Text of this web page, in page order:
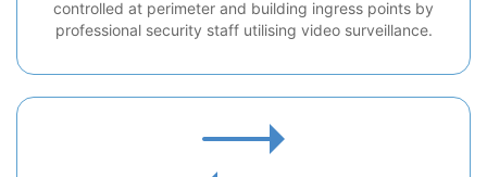
controlled at perimeter and building ingress points by
professional security staff utilising video surveillance.